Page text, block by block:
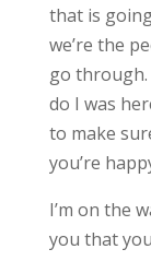
that is
we’re the
go
do I was
to make
you’re
I’m on the
you that